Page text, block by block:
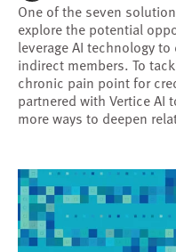
One of the seven
explore the potential
leverage AI technology
indirect members. To
chronic pain point for
partnered with Vertice
more ways to deepen